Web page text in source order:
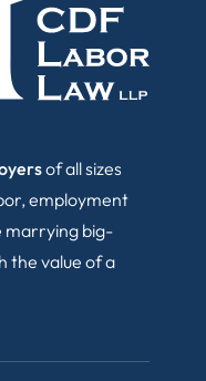
of all sizes
employment
marrying big-
the value of a